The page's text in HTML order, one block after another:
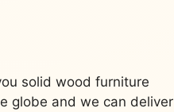
solid wood furniture
globe and we can deliver